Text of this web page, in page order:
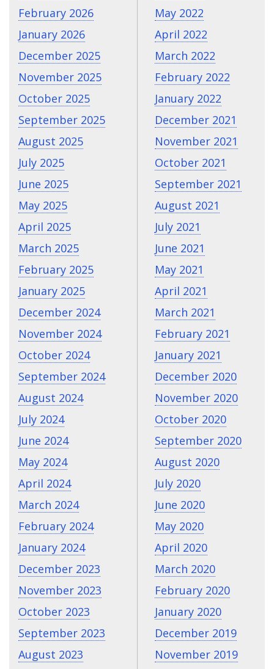
February 2026
January 2026
December 2025
November 2025
October 2025
September 2025
August 2025
July 2025
June 2025
May 2025
April 2025
March 2025
February 2025
January 2025
December 2024
November 2024
October 2024
September 2024
August 2024
July 2024
June 2024
May 2024
April 2024
March 2024
February 2024
January 2024
December 2023
November 2023
October 2023
September 2023
August 2023
May 2022
April 2022
March 2022
February 2022
January 2022
December 2021
November 2021
October 2021
September 2021
August 2021
July 2021
June 2021
May 2021
April 2021
March 2021
February 2021
January 2021
December 2020
November 2020
October 2020
September 2020
August 2020
July 2020
June 2020
May 2020
April 2020
March 2020
February 2020
January 2020
December 2019
November 2019